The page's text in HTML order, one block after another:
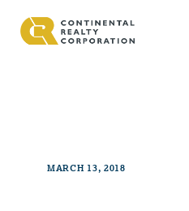
MARCH 13, 2018